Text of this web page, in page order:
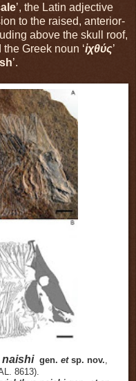
’, the Latin adjective
to the raised, anterior-
above the skull roof,
Greek noun ‘ἰχθύς’
’.
naishi gen. et sp. nov.
8613).